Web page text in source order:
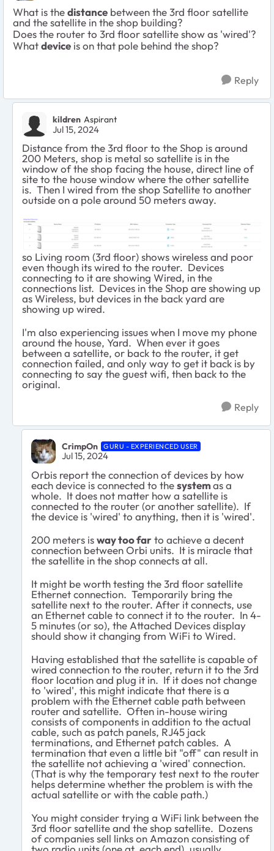
What is thedistance between the 3rd floor satellite
and the satellite in the shop building?
Does the router to 3rd floor satellite show as 'wired'?
Whatdevice is on that pole behind the shop?
Reply
kildren Aspirant
Jul 15, 2024
Distance from the 3rd floor to the Shop is around
200 Meters, shop is metal so satellite is in the
window of the shop facing the house, direct line of
site to the house window where the other satellite
is. Then I wired from the shop Satellite to another
outside on a pole around 50 meters away.
so Living room (3rd floor) shows wireless and poor
even though its wired to the router. Devices
connecting to it are showing Wired, in the
connections list. Devices in the Shop are showing up
as Wireless, but devices in the back yard are
showing up wired.
I'm also experiencing issues when I move my phone
around the house, Yard. When ever it goes
between a satellite, or back to the router, it get
connection failed, and only way to get it back is by
connecting to say the guest wifi, then back to the
original.
Reply
CrimpOn GURU - EXPERIENCED USER
Jul 15, 2024
Orbis report the connection of devices by how
each device is connected to thesystemas a
whole. It does not matter how a satellite is
connected to the router (or another satellite). If
the device is 'wired' to anything, then it is 'wired'.
200 meters isway too farto achieve a decent
connection between Orbi units. It is miracle that
the satellite in the shop connects at all.
It might be worth testing the 3rd floor satellite
Ethernet connection. Temporarily bring the
satellite next to the router. After it connects, use
an Ethernet cable to connect it to the router. In 4-
5 minutes (or so), the Attached Devices display
should show it changing from WiFi to Wired.
Having established that the satellite is capable of
wired connection to the router, return it to the 3rd
floor location and plug it in. If it does not change
to 'wired', this might indicate that there is a
problem with the Ethernet cable path between
router and satellite. Often in-house wiring
consists of components in addition to the actual
cable, such as patch panels, RJ45 jack
terminations, and Ethernet patch cables. A
termination that even a little bit "off" can result in
the satellite not achieving a 'wired' connection.
(That is why the temporary test next to the router
helps determine whether the problem is with the
actual satellite or with the cable path.)
You might consider trying a WiFi link between the
3rd floor satellite and the shop satellite. Dozens
of companies sell links on Amazon consisting of